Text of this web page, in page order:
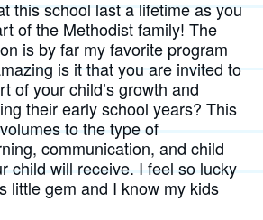
this school last a lifetime as you
of the Methodist family! The
is by far my favorite program
is it that you are invited to
of your child’s growth and
their early school years? This
to the type of
communication, and child
child will receive. I feel so lucky
little gem and I know my kids